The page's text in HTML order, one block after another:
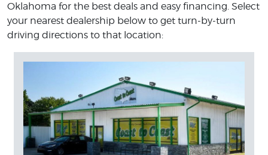
Oklahoma for the best deals and easy financing. Select
your nearest dealership below to get turn-by-turn
driving directions to that location: